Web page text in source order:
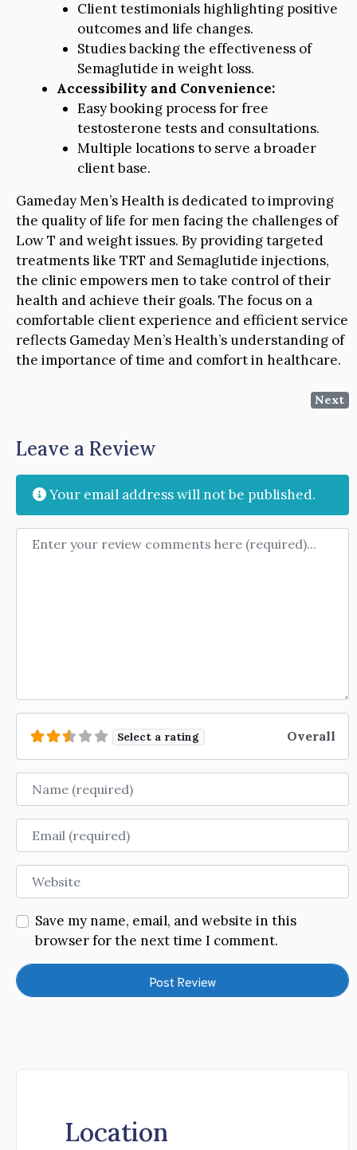
Client testimonials highlighting positive
outcomes and life changes.
Studies backing the effectiveness of
Semaglutide in weight loss.
Accessibility and Convenience:
Easy booking process for free
testosterone tests and consultations.
Multiple locations to serve a broader
client base.
Gameday Men’s Health is dedicated to improving
the quality of life for men facing the challenges of
Low T and weight issues. By providing targeted
treatments like TRT and Semaglutide injections,
the clinic empowers men to take control of their
health and achieve their goals. The focus on a
comfortable client experience and efficient service
reflects Gameday Men’s Health’s understanding of
the importance of time and comfort in healthcare.
Next
Leave a Review
Your email address will not be published.
Review text
Select a rating Overall
Name
Email
Website
Save my name, email, and website in this
browser for the next time I comment.
Location